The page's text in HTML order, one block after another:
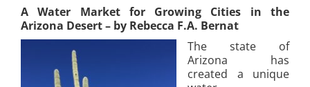
A Water Market for Growing Cities in the
Arizona Desert – by Rebecca F.A. Bernat
The state of
Arizona has
created a unique